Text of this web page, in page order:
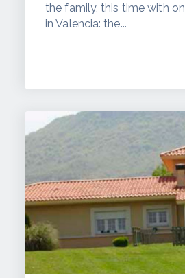
the family, this time with
in Valencia: the...